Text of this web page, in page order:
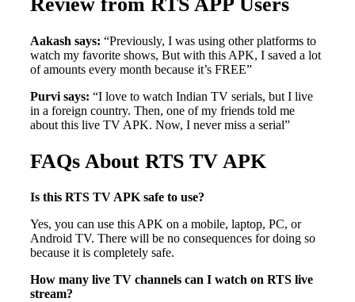
Review from RTS APP Users
Aakash says: “Previously, I was using other platforms to
watch my favorite shows, But with this APK, I saved a lot
of amounts every month because it’s FREE”
Purvi says: “I love to watch Indian TV serials, but I live
in a foreign country. Then, one of my friends told me
about this live TV APK. Now, I never miss a serial”
FAQs About RTS TV APK
Is this RTS TV APK safe to use?
Yes, you can use this APK on a mobile, laptop, PC, or
Android TV. There will be no consequences for doing so
because it is completely safe.
How many live TV channels can I watch on RTS live
stream?